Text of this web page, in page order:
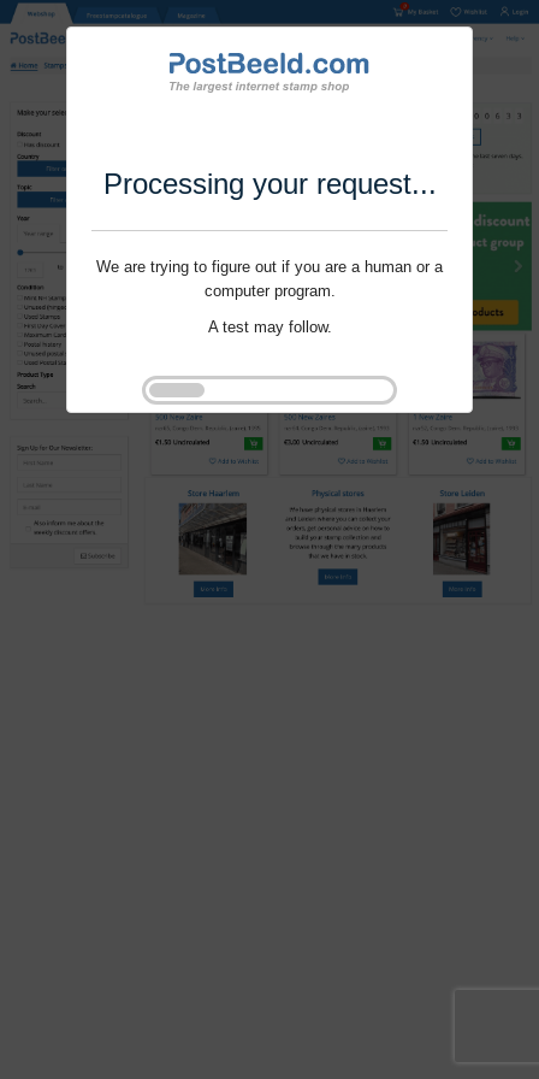
Processing your request...
We are trying to figure out if you are a human or a
computer program.
A test may follow.